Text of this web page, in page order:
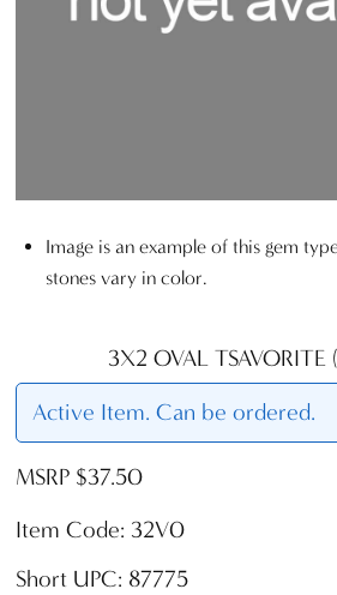
Image is an example of this gem
stones vary in color.
3X2 OVAL
Active Item. Can be ordered.
MSRP $37.50
Item Code: 32V0
Short UPC: 87775